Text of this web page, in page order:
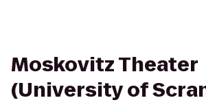
Moskovitz Theater
(University of